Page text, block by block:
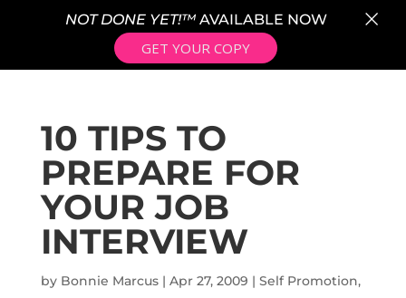
10 TIPS TO
PREPARE FOR
YOUR JOB
INTERVIEW
by Bonnie Marcus| Apr 27, 2009 | Self Promotion,
NOT DONE YET!™AVAILABLE NOW
GET YOUR COPY
×